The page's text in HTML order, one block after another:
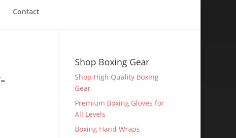
Contact
Shop Boxing Gear
Shop High Quality Boxing
Gear
Premium Boxing Gloves for
All Levels
Boxing Hand Wraps